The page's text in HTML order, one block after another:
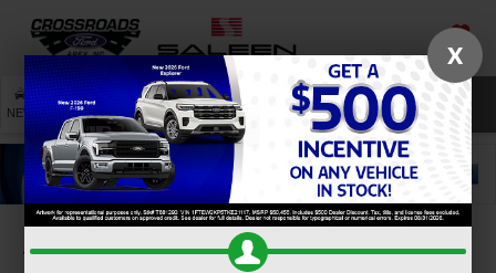
SAVED
NEW USED SERVICE SEARCH
Confirm Availability
X